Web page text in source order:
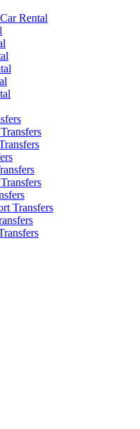
Rental
Transfers